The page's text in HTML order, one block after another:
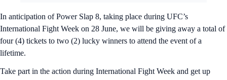
In anticipation of Power Slap 8, taking place during UFC’s
International Fight Week on 28 June, we will be giving away a total of
four (4) tickets to two (2) lucky winners to attend the event of a
lifetime.
Take part in the action during International Fight Week and get up